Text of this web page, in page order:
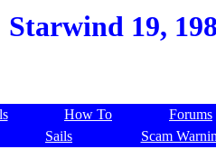
Starwind 19,
How To Forums
Sails Scam